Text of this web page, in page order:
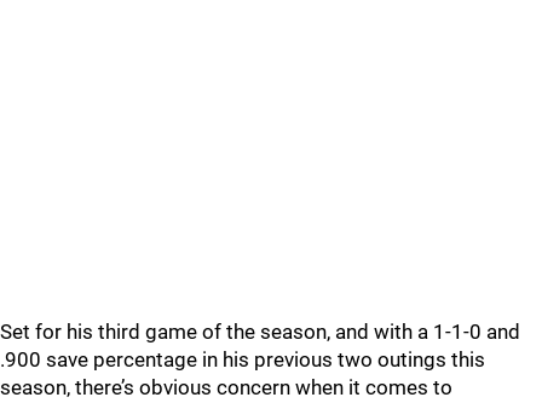
Set for his third game of the season, and with a 1-1-0 and
.900 save percentage in his previous two outings this
season, there’s obvious concern when it comes to